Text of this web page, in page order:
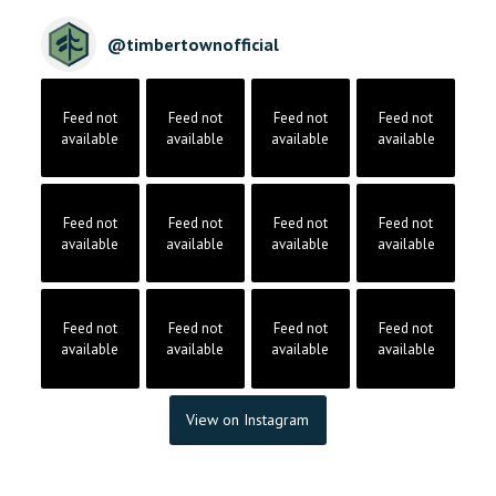
@timbertownofficial
Feed not
available
Feed not
available
Feed not
available
Feed not
available
Feed not
available
Feed not
available
Feed not
available
Feed not
available
Feed not
available
Feed not
available
Feed not
available
Feed not
available
View on Instagram